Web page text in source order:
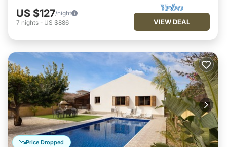
US $127/night
7 nights - US $886 VIEW DEAL
Price Dropped